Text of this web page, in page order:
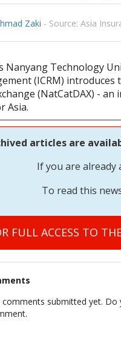
Zaki - Source: Asia
Nanyang Technology
(ICRM)
(NatCatDAX) -
Asia.
articles are
If you are already
To read this
FULL ACCESS TO
comments submitted yet.